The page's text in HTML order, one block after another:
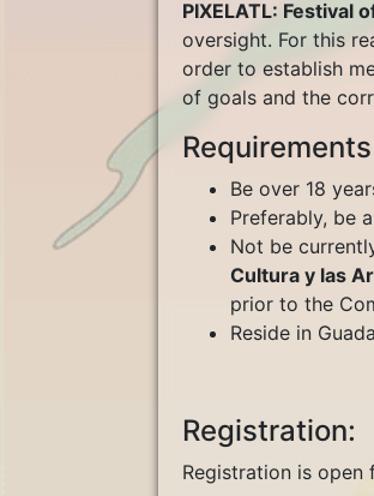
PIXELATL: Festival
oversight. For this
order to establish
of goals and the
Be over 18
Preferably, be
Not be
Cultura y las
prior to the
Reside in
Registration:
Registration is